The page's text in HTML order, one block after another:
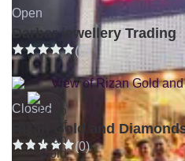
Open
Darbar jewellery Trading
(0)
Closed
(0)